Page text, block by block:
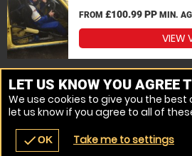
navigate_before place
FROM £100.99 PP MIN.
VIEW
MORE VENUES
LET US KNOW YOU AGREE
We use cookies to give you the best
let us know if you agree to all of
checkOK Take me to settings